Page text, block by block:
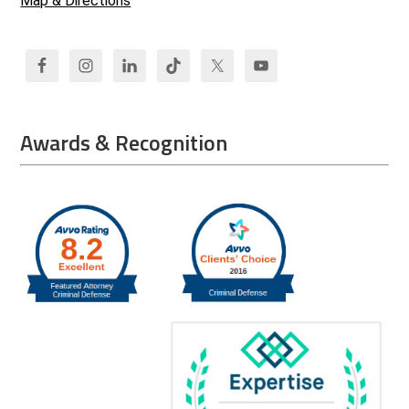
Awards & Recognition